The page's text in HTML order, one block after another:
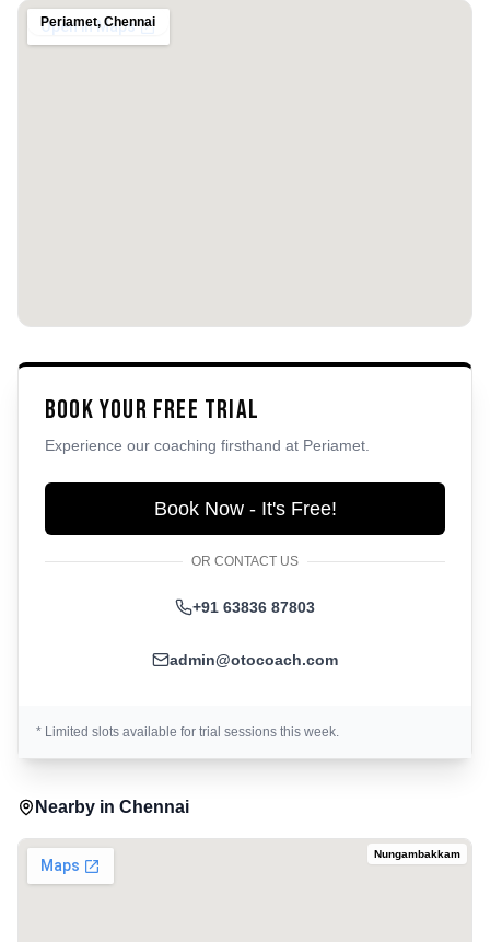
Periamet, Chennai
Book Your Free Trial
Experience our coaching firsthand at Periamet
Book Now - It's Free!
OR CONTACT US
+91 63836 87803
admin@otocoach.com
* Limited slots available for trial sessions this week.
Nearby in Chennai
Nungambakkam